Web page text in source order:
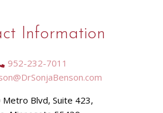
Information
952-232-7011
Metro Blvd, Suite 423,